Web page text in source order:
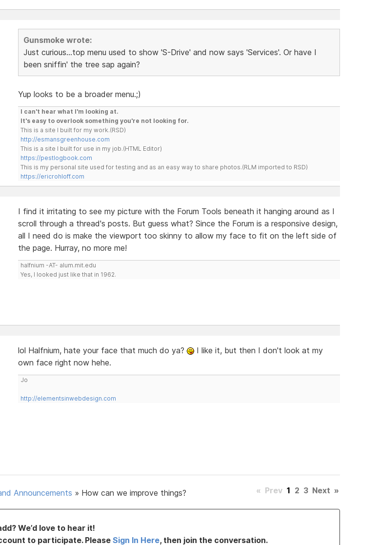
Gunsmoke wrote:
Just curious...top menu used to show 'S-Drive' and now says 'Services'. Or have I
been sniffin' the tree sap again?
Yup looks to be a broader menu.;)
I can't hear what I'm looking at.
It's easy to overlook something you're not looking for.
This is a site I built for my work.(RSD)
http://esmansgreenhouse.com
This is a site I built for use in my job.(HTML Editor)
https://pestlogbook.com
This is my personal site used for testing and as an easy way to share photos.(RLM imported to RSD)
https://ericrohloff.com
I find it irritating to see my picture with the Forum Tools beneath it hanging around as I
scroll through a thread's posts. But guess what? Since the Forum is a responsive design,
all I need do is make the viewport too skinny to allow my face to fit on the left side of
the page. Hurray, no more me!
halfnium -AT- alum.mit.edu
Yes, I looked just like that in 1962.
lol Halfnium, hate your face that much do ya?
I like it, but then I don't look at my
own face right now hehe.
Jo
http://elementsinwebdesign.com
Announcements » How can we improve things? « Prev 1 2 3 Next »
We’d love to hear it!
to participate. Please Sign In Here, then join the conversation.